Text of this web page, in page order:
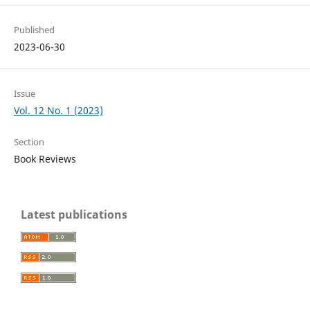
Published
2023-06-30
Issue
Vol. 12 No. 1 (2023)
Section
Book Reviews
Latest publications